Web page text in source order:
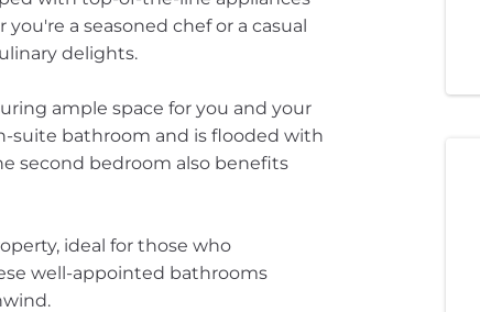
a seasoned chef or a casual
delights.
ample space for you and your
suite bathroom and is flooded with
second bedroom also benefits
ideal for those who
well-appointed bathrooms